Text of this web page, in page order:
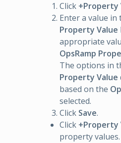
Click +Property
Enter a value in
Property Value
appropriate
OpsRamp
The options in
Property Value
based on the
selected.
Click Save.
Click +Property
property values.